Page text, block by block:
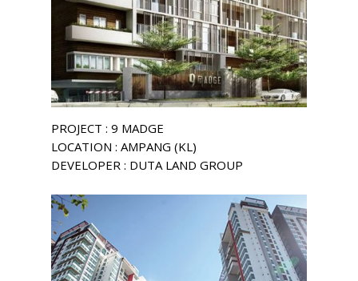
PROJECT : 9 MADGE
LOCATION : AMPANG (KL)
DEVELOPER : DUTA LAND GROUP